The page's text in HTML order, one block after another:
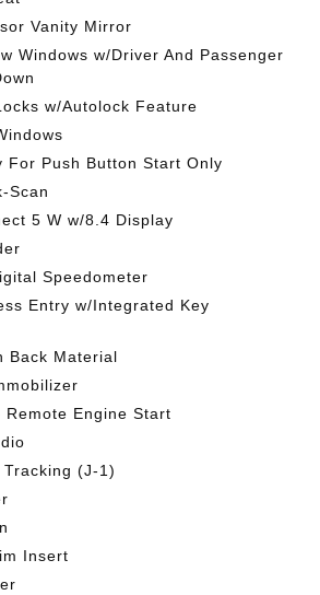
Vanity Mirror
Windows w/Driver And Passenger
w/Autolock Feature
For Push Button Start Only
Scan
5 W w/8.4 Display
Speedometer
Entry w/Integrated Key
Back Material
Remote Engine Start
(J-1)
Insert